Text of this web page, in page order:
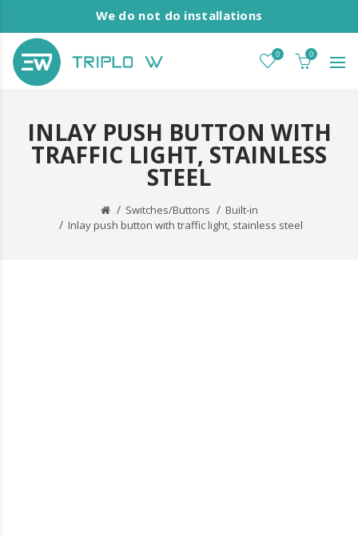
We do not do installations
0 0
INLAY PUSH BUTTON WITH
TRAFFIC LIGHT, STAINLESS
STEEL
Switches/Buttons
Built-in
Inlay push button with traffic light, stainless steel